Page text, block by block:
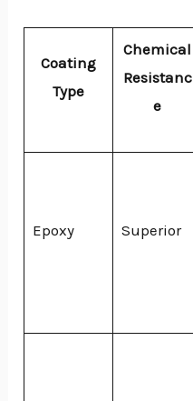
Coating
Type
Chemical
Resistanc
e
Epoxy Superior